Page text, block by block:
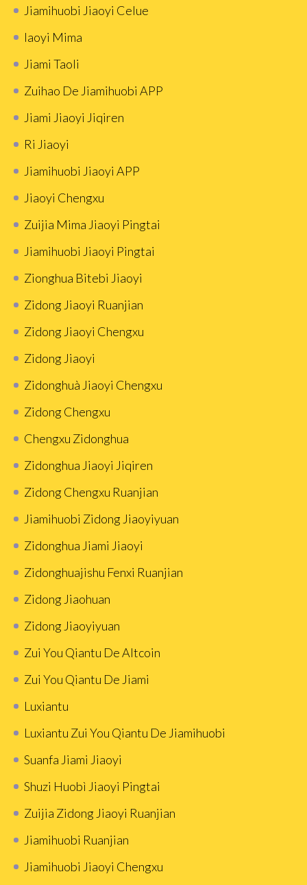
Jiamihuobi Jiaoyi Celue
Iaoyi Mima
Jiami Taoli
Zuihao De Jiamihuobi APP
Jiami Jiaoyi Jiqiren
Ri Jiaoyi
Jiamihuobi Jiaoyi APP
Jiaoyi Chengxu
Zuijia Mima Jiaoyi Pingtai
Jiamihuobi Jiaoyi Pingtai
Zionghua Bitebi Jiaoyi
Zidong Jiaoyi Ruanjian
Zidong Jiaoyi Chengxu
Zidong Jiaoyi
Zidonghuà Jiaoyi Chengxu
Zidong Chengxu
Chengxu Zidonghua
Zidonghua Jiaoyi Jiqiren
Zidong Chengxu Ruanjian
Jiamihuobi Zidong Jiaoyiyuan
Zidonghua Jiami Jiaoyi
Zidonghuajishu Fenxi Ruanjian
Zidong Jiaohuan
Zidong Jiaoyiyuan
Zui You Qiantu De Altcoin
Zui You Qiantu De Jiami
Luxiantu
Luxiantu Zui You Qiantu De Jiamihuobi
Suanfa Jiami Jiaoyi
Shuzi Huobì Jiaoyi Pingtai
Zuijia Zidong Jiaoyi Ruanjian
Jiamihuobi Ruanjian
Jiamihuobi Jiaoyi Chengxu